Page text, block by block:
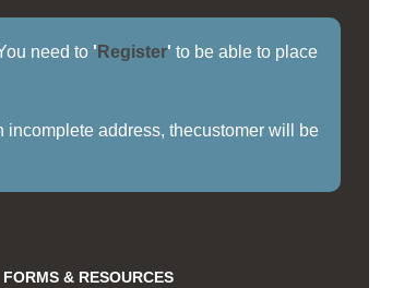
need to ' Register' to be able to place
incomplete address, thecustomer will be
FORMS & RESOURCES